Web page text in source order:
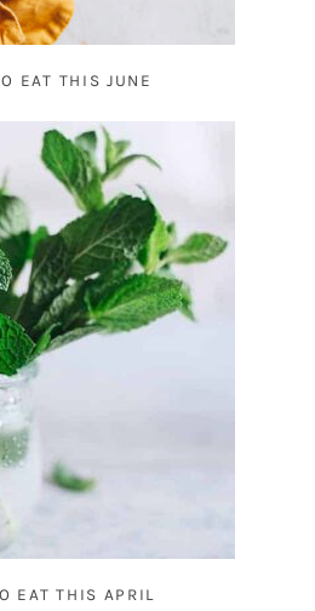
EAT THIS JUNE
EAT THIS APRIL